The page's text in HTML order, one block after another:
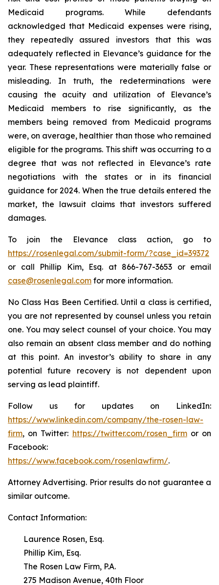
Medicaid programs. While defendants
acknowledged that Medicaid expenses were rising,
they repeatedly assured investors that this was
adequately reflected in Elevance’s guidance for the
year. These representations were materially false or
misleading. In truth, the redeterminations were
causing the acuity and utilization of Elevance’s
Medicaid members to rise significantly, as the
members being removed from Medicaid programs
were, on average, healthier than those who remained
eligible for the programs. This shift was occurring to a
degree that was not reflected in Elevance’s rate
negotiations with the states or in its financial
guidance for 2024. When the true details entered the
market, the lawsuit claims that investors suffered
damages.
To join the Elevance class action, go to
https://rosenlegal.com/submit-form/?case_id=39372
or call Phillip Kim, Esq. at 866-767-3653 or email
case@rosenlegal.com for more information.
No Class Has Been Certified. Until a class is certified,
you are not represented by counsel unless you retain
one. You may select counsel of your choice. You may
also remain an absent class member and do nothing
at this point. An investor’s ability to share in any
potential future recovery is not dependent upon
serving as lead plaintiff.
Follow us for updates on LinkedIn:
https://www.linkedin.com/company/the-rosen-law-
firm, on Twitter: https://twitter.com/rosen_firmor on
Facebook:
https://www.facebook.com/rosenlawfirm/.
Attorney Advertising. Prior results do not guarantee a
similar outcome.
Contact Information:
Laurence Rosen, Esq.
Phillip Kim, Esq.
The Rosen Law Firm, P.A.
275 Madison Avenue, 40th Floor